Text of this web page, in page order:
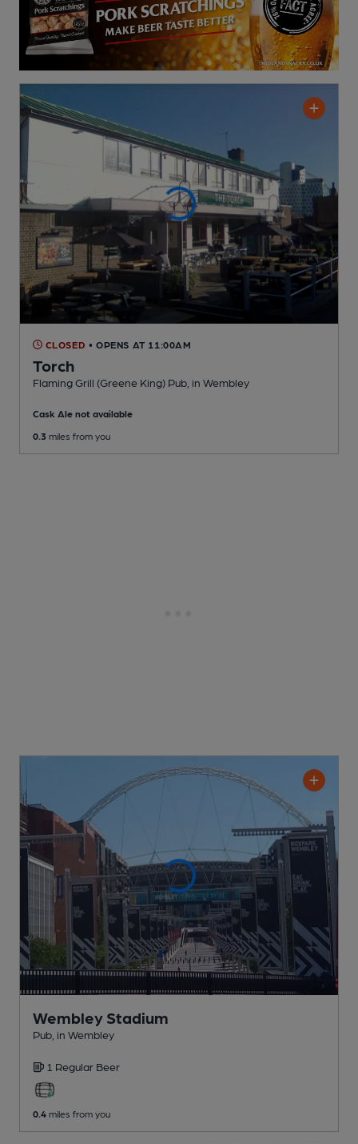
CLOSED • OPENS AT 11:00AM
Torch
Flaming Grill (Greene King) Pub , in Wembley
Cask Ale not available
0.3 miles from you
Wembley Stadium
Pub , in Wembley
1 Regular Beer
0.4 miles from you